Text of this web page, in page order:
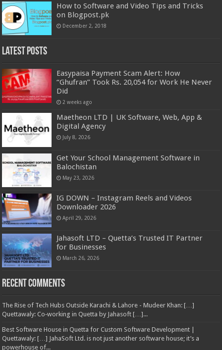
How to Software and Video Tips and Tricks
on Blogpost.pk
December 2, 2018
Latest Posts
Easypaisa Payment Scam Alert: How
“Ghufran” Took Rs. 20,054 for Work He Never
Did
2 weeks ago
Maetheon LTD | UK Software, Web, App &
Digital Agency
July 8, 2026
Get Your School Management Software in
Balochistan
May 23, 2026
IG DOWN – Instagram Reels and Videos
Downloader 2026
April 29, 2026
Jahasoft LTD – Quetta’s Trusted IT Partner
for Businesses
March 26, 2026
Recent Comments
The Rise of Tech Hubs Outside Karachi & Lahore - Mudeer Khan: […]
Quettawaly: Co‑working in Quetta by Jahasoft […]...
Best Software House in Quetta for Custom Software Development |
Quettawaly: […] JahaSoft Ltd. is not just another software house; it’s a
powerhouse of...